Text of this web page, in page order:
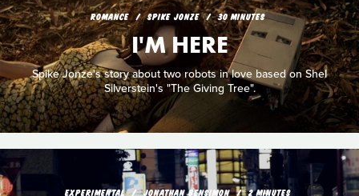
ROMANCE SPIKE JONZE 30 MINUTES
I'M HERE
Spike Jonze's story about two robots in love based on Shel
Silverstein's "The Giving Tree".
EXPERIMENTAL JONATHAN BENSIMON 2 MINUTES